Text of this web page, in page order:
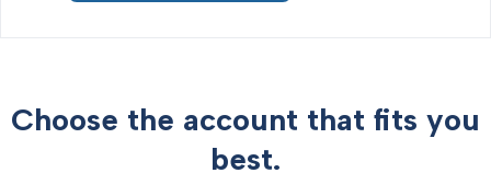
Choose the account that fits you
best.